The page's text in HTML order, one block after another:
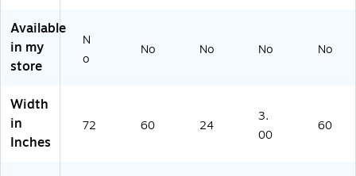
0)
s,
Z-
N
-
6)
Available
in my
store
N
o
No No No No
Width
in
Inches
72 60 24
3.
00
60